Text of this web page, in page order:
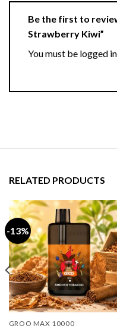
Be the first to
Strawberry Kiwi”
You must be logged in
RELATED PRODUCTS
-13%
GROO MAX 10000